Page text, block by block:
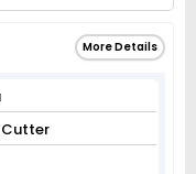
More Details
Cutter